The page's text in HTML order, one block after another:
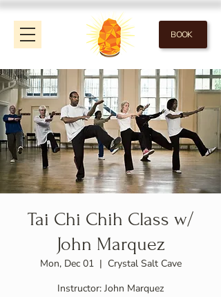
BOOK
Tai Chi Chih Class w/
John Marquez
Mon, Dec 01
  |
Crystal Salt Cave
Instructor: John Marquez